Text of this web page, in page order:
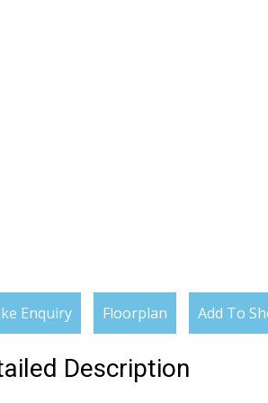
Enquiry Floorplan Add To
Description